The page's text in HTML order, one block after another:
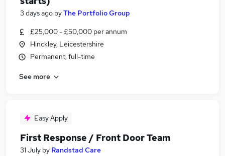
3 days ago byThe Portfolio Group
£25,000 - £50,000 per annum
Hinckley, Leicestershire
Permanent, full-time
See more
Easy Apply
First Response / Front Door Team
31 July by Randstad Care